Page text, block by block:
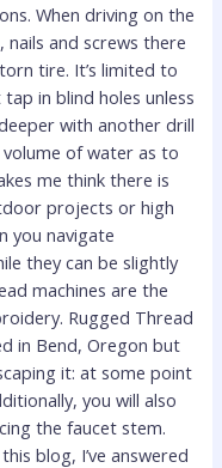
When driving on the
and screws there
tire. It’s limited to
in blind holes unless
with another drill
of water as to
me think there is
projects or high
you navigate
they can be slightly
machines are the
Rugged Thread
in Bend, Oregon but
it: at some point
you will also
the faucet stem.
blog, I’ve answered